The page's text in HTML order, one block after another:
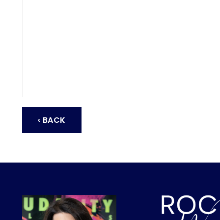
‹ BACK